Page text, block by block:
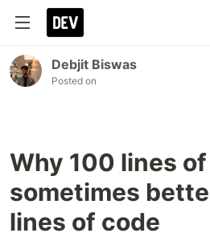
Debjit Biswas
Posted on
Why 100 lines
sometimes
lines of code